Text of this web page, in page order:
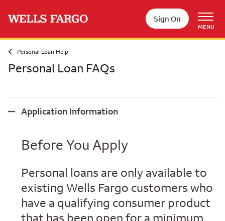
Sign On
MENU
Personal Loan Help
Personal Loan FAQs
Application Information
Application Information
Before You Apply
Personal loans are only available to
existing Wells Fargo customers who
have a qualifying consumer product
that has been open for a minimum